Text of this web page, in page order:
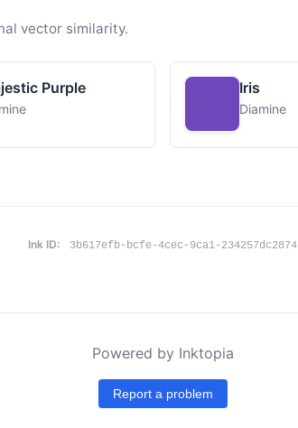
vector similarity.
Purple Iris
Diamine
Ink ID: 3b617efb-bcfe-4cec-9ca1-234257dc2874
Powered by Inktopia
Report a problem